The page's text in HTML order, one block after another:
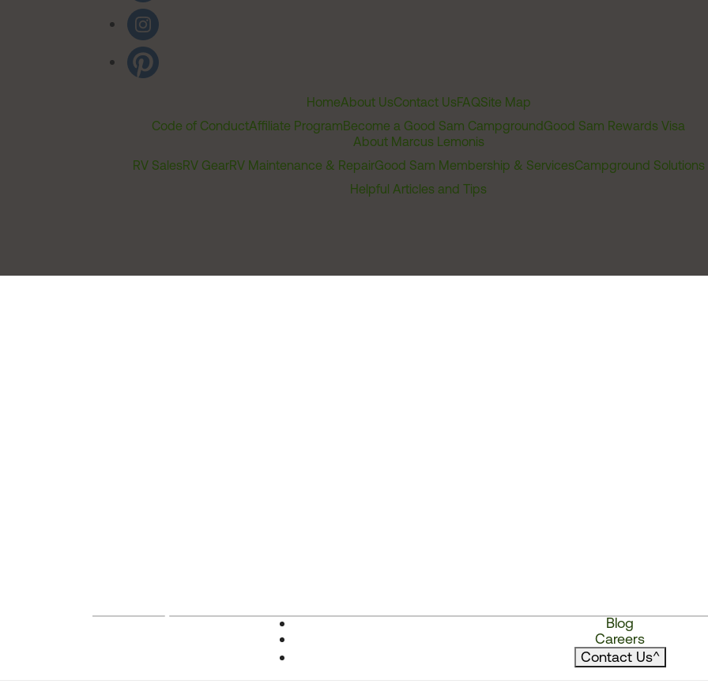
HomeAbout UsContact UsFAQSite Map
Code of ConductAffiliate ProgramBecome a Good Sam CampgroundGood Sam Rewards Visa
About Marcus Lemonis
RV SalesRV GearRV Maintenance & RepairGood Sam Membership & ServicesCampground Solutions
Helpful Articles and Tips
Blog
Careers
Contact Us^